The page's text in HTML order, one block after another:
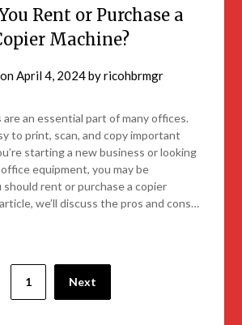
Rent or Purchase a
Machine?
April 4, 2024byricohbrmgr
are an essential part of many offices.
to print, scan, and copy important
starting a new business or looking
equipment, you may be
rent or purchase a copier
we’ll discuss the pros and cons…
1 Next